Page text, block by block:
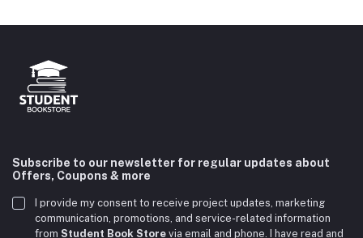
Subscribe to our newsletter for regular updates about
Offers, Coupons & more
I provide my consent to receive project updates, marketing
communication, promotions, and service-related information
from Student Book Store via email and phone. I have read and